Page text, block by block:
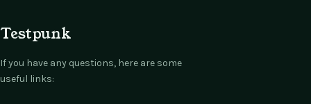
Testpunk
If you have any questions, here are some
useful links: